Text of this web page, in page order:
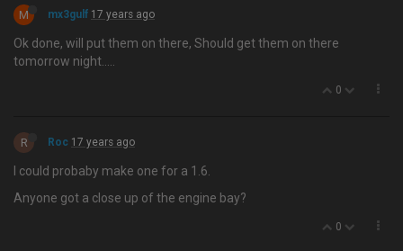
M mx3gulf 17 years ago
Ok done, will put them on there, Should get them on there
tomorrow night…..
0
R Roc 17 years ago
I could probaby make one for a 1.6.
Anyone got a close up of the engine bay?
0